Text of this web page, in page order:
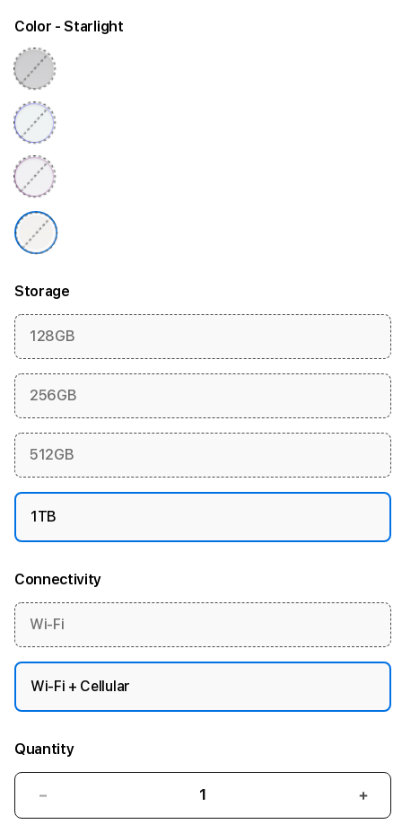
Color - Starlight
Storage
128GB
256GB
512GB
1TB
Connectivity
Wi-Fi
Wi-Fi + Cellular
Quantity
Decrease
quantity